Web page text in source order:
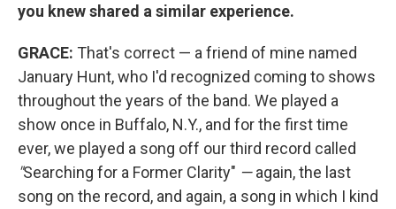
you knew shared a similar experience.
GRACE: That's correct — a friend of mine named
January Hunt, who I'd recognized coming to shows
throughout the years of the band. We played a
show once in Buffalo, N.Y., and for the first time
ever, we played a song off our third record called
"Searching for a Former Clarity" —again, the last
song on the record, and again, a song in which I kind